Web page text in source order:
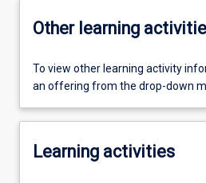
Other learning
To view other learning activity
an offering from the drop-down
Learning activities